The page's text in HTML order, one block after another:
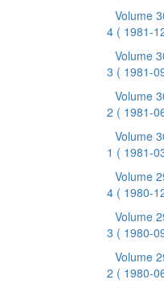
Volume
4 ( 1981-
Volume
3 ( 1981-
Volume
2 ( 1981-
Volume
1 ( 1981-
Volume
4 ( 1980-
Volume
3 ( 1980-
Volume
2 ( 1980-